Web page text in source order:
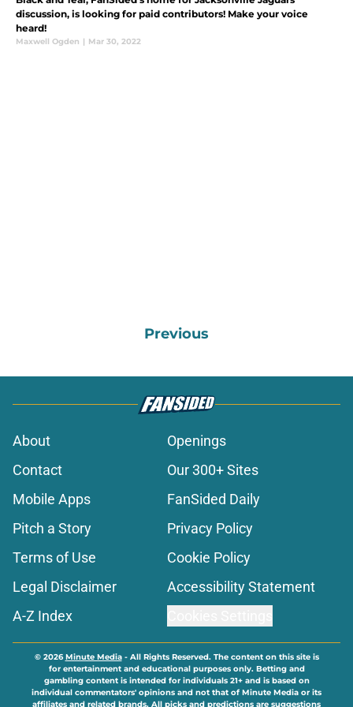
discussion, is looking for paid contributors! Make your voice
heard!
Maxwell Ogden | Mar 30, 2022
Previous
About
Openings
Contact
Our 300+ Sites
Mobile Apps
FanSided Daily
Pitch a Story
Privacy Policy
Terms of Use
Cookie Policy
Legal Disclaimer
Accessibility Statement
A-Z Index
© 2026Minute Media- All Rights Reserved. The content on this site is
for entertainment and educational purposes only. Betting and
gambling content is intended for individuals 21+ and is based on
individual commentators' opinions and not that of Minute Media or its
affiliates and related brands. All picks and predictions are suggestions